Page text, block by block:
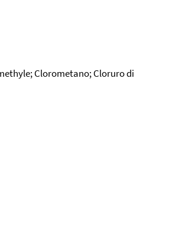
Clorometano; Cloruro di